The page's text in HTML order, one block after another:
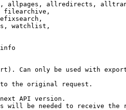
allpages, allredirects,
filearchive,
watchlist,
Can only be used with
the original request.
API version.
will be needed to receive the